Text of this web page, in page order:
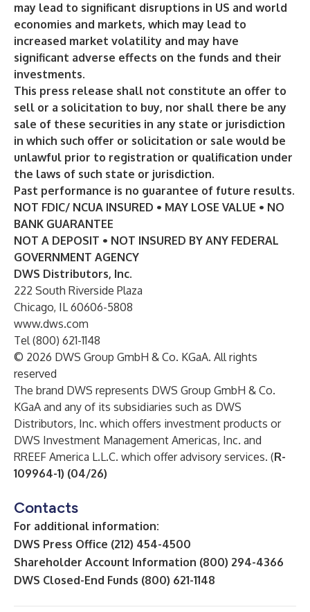
may lead to significant disruptions in US and world
economies and markets, which may lead to
increased market volatility and may have
significant adverse effects on the funds and their
investments.
This press release shall not constitute an offer to
sell or a solicitation to buy, nor shall there be any
sale of these securities in any state or jurisdiction
in which such offer or solicitation or sale would be
unlawful prior to registration or qualification under
the laws of such state or jurisdiction.
Past performance is no guarantee of future results.
NOT FDIC/ NCUA INSURED • MAY LOSE VALUE • NO
BANK GUARANTEE
NOT A DEPOSIT • NOT INSURED BY ANY FEDERAL
GOVERNMENT AGENCY
DWS Distributors, Inc.
222 South Riverside Plaza
Chicago, IL 60606-5808
www.dws.com
Tel (800) 621-1148
© 2026 DWS Group GmbH & Co. KGaA. All rights
reserved
The brand DWS represents DWS Group GmbH & Co.
KGaA and any of its subsidiaries such as DWS
Distributors, Inc. which offers investment products or
DWS Investment Management Americas, Inc. and
RREEF America L.L.C. which offer advisory services. (R-
109964-1) (04/26)
Contacts
For additional information:
DWS Press Office (212) 454-4500
Shareholder Account Information (800) 294-4366
DWS Closed-End Funds (800) 621-1148